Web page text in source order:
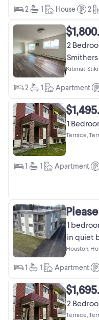
2 1 House 2
2
Smithers
Kitimat-
2 1 Apartment
1
Terrace,
1 1 Apartment
1
in quiet
Houston,
1 1 Apartment
2
Terrace,